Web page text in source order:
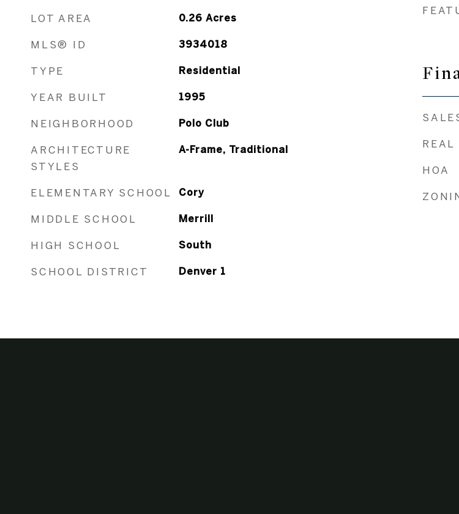
LOT AREA 0.26 Acres
MLS® ID 3934018
TYPE Residential
YEAR BUILT 1995
NEIGHBORHOOD Polo Club
ARCHITECTURE
STYLES
A-Frame, Traditional
ELEMENTARY SCHOOL Cory
MIDDLE SCHOOL Merrill
HIGH SCHOOL South
SCHOOL DISTRICT Denver 1
REAL
HOA